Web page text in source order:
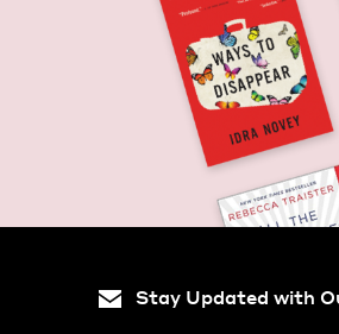
Stay Updated with